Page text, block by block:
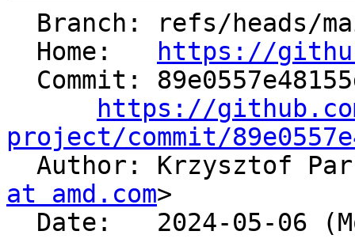
  Home:
https://
https://
project/commit/
Author: Krzysztof
at amd.com>